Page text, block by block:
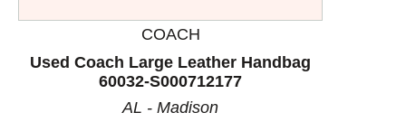
COACH
Used Coach Large Leather Handbag
60032-S000712177
AL - Madison